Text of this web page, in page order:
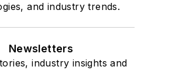
and industry trends.
Newsletters
industry insights and